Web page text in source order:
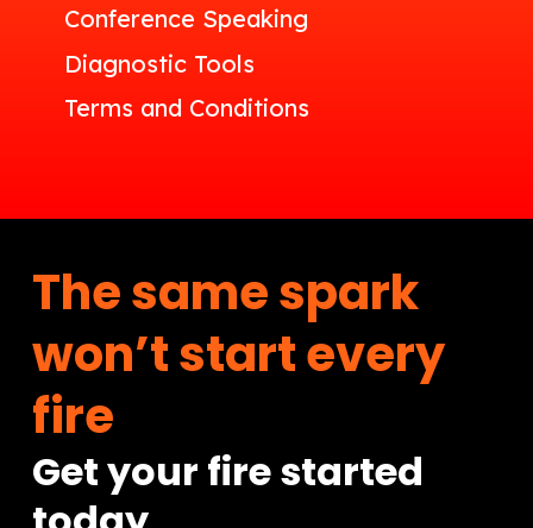
The same spark
won’t start every
fire
Get your fire started
Conference Speaking
Diagnostic Tools
Terms and Conditions